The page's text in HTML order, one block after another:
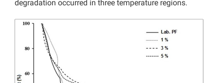
degradation occurred in three temperature regions.